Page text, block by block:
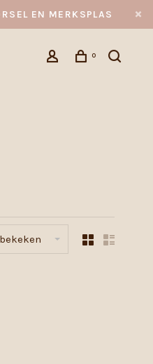
EN MERKSPLAS
0